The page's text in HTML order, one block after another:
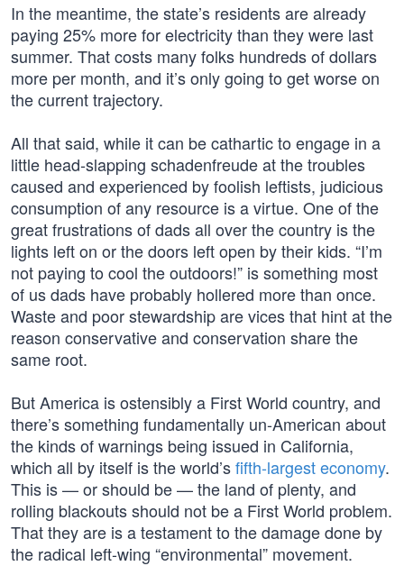
In the meantime, the state’s residents are already
paying 25% more for electricity than they were last
summer. That costs many folks hundreds of dollars
more per month, and it’s only going to get worse on
the current trajectory.
All that said, while it can be cathartic to engage in a
little head-slapping schadenfreude at the troubles
caused and experienced by foolish leftists, judicious
consumption of any resource is a virtue. One of the
great frustrations of dads all over the country is the
lights left on or the doors left open by their kids. “I’m
not paying to cool the outdoors!” is something most
of us dads have probably hollered more than once.
Waste and poor stewardship are vices that hint at the
reason conservative and conservation share the
same root.
But America is ostensibly a First World country, and
there’s something fundamentally un-American about
the kinds of warnings being issued in California,
which all by itself is the world’sfifth-largest economy.
This is — or should be — the land of plenty, and
rolling blackouts should not be a First World problem.
That they are is a testament to the damage done by
the radical left-wing “environmental” movement.